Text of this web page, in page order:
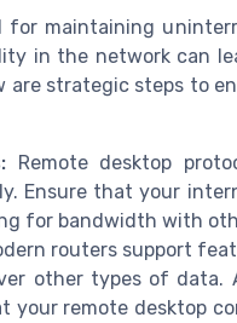
maintaining
in the network can
are strategic steps to
Remote desktop
Ensure that your
for bandwidth with
routers support
other types of data.
remote desktop